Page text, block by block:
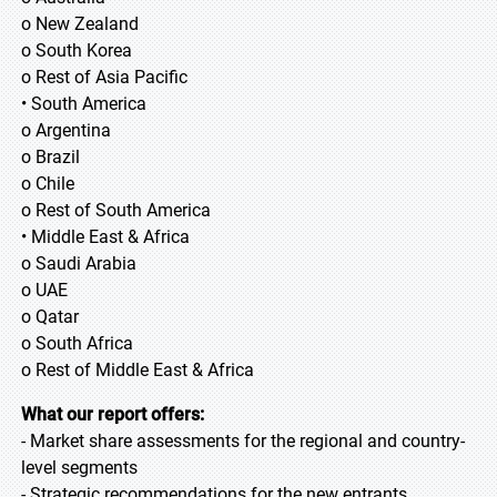
o New Zealand
o South Korea
o Rest of Asia Pacific
• South America
o Argentina
o Brazil
o Chile
o Rest of South America
• Middle East & Africa
o Saudi Arabia
o UAE
o Qatar
o South Africa
o Rest of Middle East & Africa
What our report offers:
- Market share assessments for the regional and country-
level segments